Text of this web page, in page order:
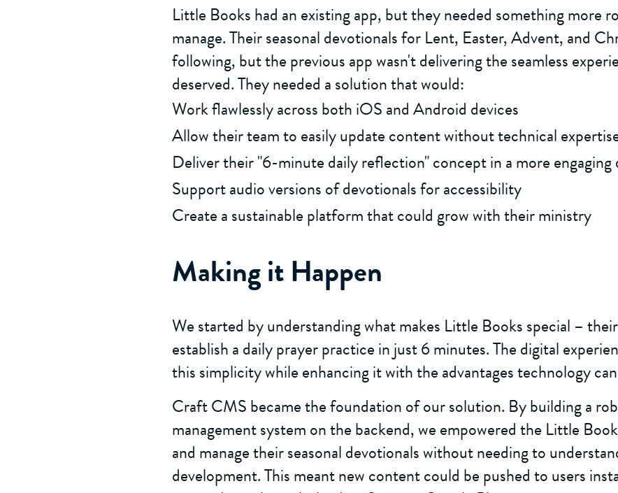
Little Books had an existing app, but they needed something more
manage. Their seasonal devotionals for Lent, Easter, Advent, and
following, but the previous app wasn't delivering the seamless
deserved. They needed a solution that would:
Work flawlessly across both iOS and Android devices
Allow their team to easily update content without technical
Deliver their "6-minute daily reflection" concept in a more
Support audio versions of devotionals for accessibility
Create a sustainable platform that could grow with their ministry
Making it Happen
We started by understanding what makes Little Books special –
establish a daily prayer practice in just 6 minutes. The digital
this simplicity while enhancing it with the advantages technology
Craft CMS became the foundation of our solution. By building a
management system on the backend, we empowered the Little
and manage their seasonal devotionals without needing to
development. This meant new content could be pushed to users